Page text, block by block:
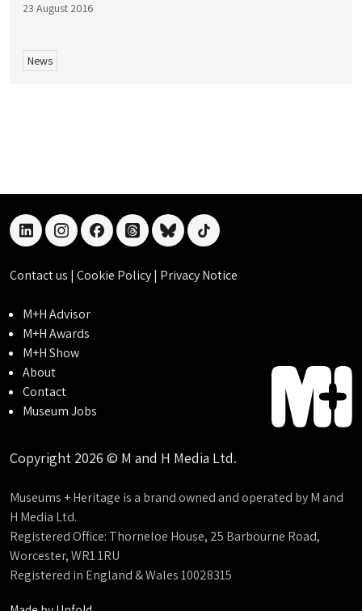
23 August 2016
News
linkedininstagramfacebookthreadsblueskytiktok
Contact us | Cookie Policy| Privacy Notice
M+H Advisor
M+H Awards
M+H Show
About
Contact
Museum Jobs
Copyright 2026 © M and H Media Ltd.
Museums + Heritage is a brand owned and operated by M and
H Media Ltd.
Registered Office: Thorneloe House, 25 Barbourne Road,
Worcester, WR1 1RU
Registered in England & Wales 10028315